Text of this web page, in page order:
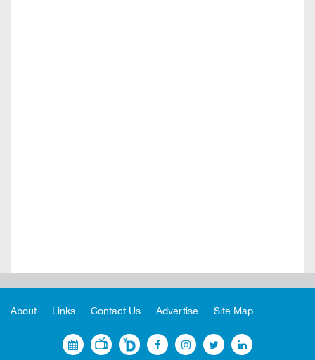
About Links Contact Us Advertise Site Map